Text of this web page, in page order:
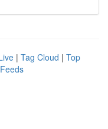
| Tag Cloud | Top